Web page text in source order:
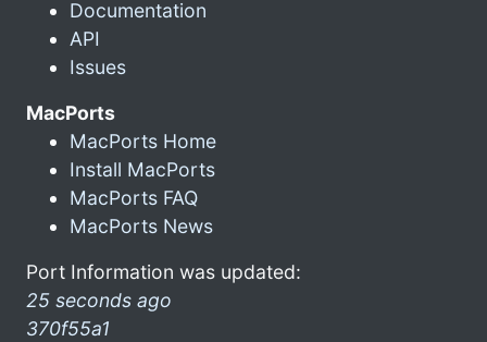
Documentation
API
Issues
MacPorts
MacPorts Home
Install MacPorts
MacPorts FAQ
MacPorts News
Port Information was updated:
25 seconds ago
370f55a1